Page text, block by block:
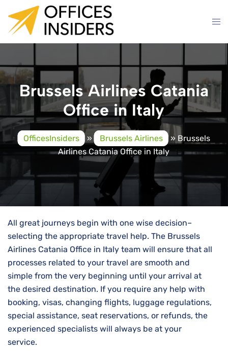
content
Brussels Airlines Catania
Office in Italy
OfficesInsiders » Brussels Airlines » Brussels
Airlines Catania Office in Italy
All great journeys begin with one wise decision–
selecting the appropriate travel help. The Brussels
Airlines Catania Office in Italy team will ensure that all
processes related to your travel are smooth and
simple from the very beginning until your arrival at
the desired destination. If you require any help with
booking, visas, changing flights, luggage regulations,
special assistance, seat reservations, or refunds, the
experienced specialists will always be at your
service.